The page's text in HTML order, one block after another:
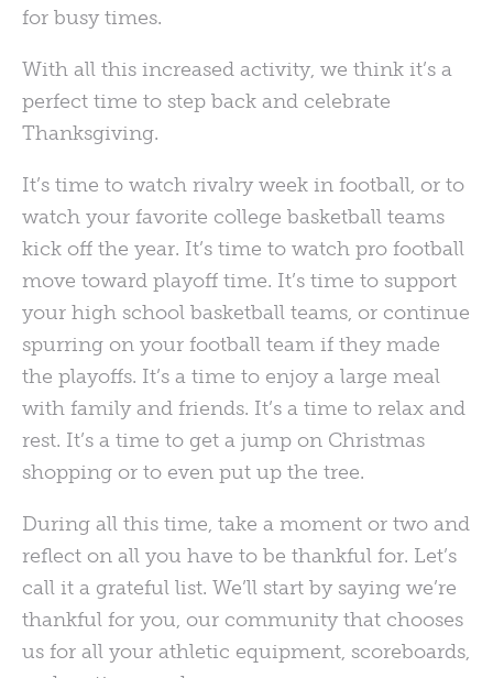
for busy times.
With all this increased activity, we think it’s a
perfect time to step back and celebrate
Thanksgiving.
It’s time to watch rivalry week in football, or to
watch your favorite college basketball teams
kick off the year. It’s time to watch pro football
move toward playoff time. It’s time to support
your high school basketball teams, or continue
spurring on your football team if they made
the playoffs. It’s a time to enjoy a large meal
with family and friends. It’s a time to relax and
rest. It’s a time to get a jump on Christmas
shopping or to even put up the tree.
During all this time, take a moment or two and
reflect on all you have to be thankful for. Let’s
call it a grateful list. We’ll start by saying we’re
thankful for you, our community that chooses
us for all your athletic equipment, scoreboards,